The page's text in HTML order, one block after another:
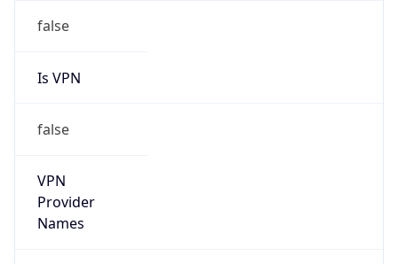
false
Is VPN
false
VPN
Provider
Names